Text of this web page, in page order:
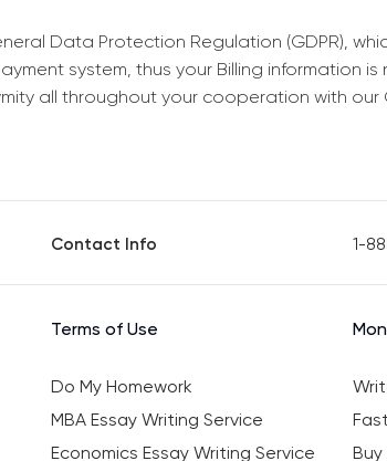
Data Protection Regulation (GDPR),
system, thus your Billing information
all throughout your cooperation with our
Contact Info 1-
Terms of Use
Do My Homework
MBA Essay Writing Service
Economics Essay Writing Service